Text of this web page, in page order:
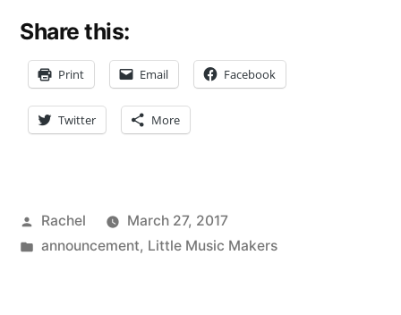
Share this:
Print Email Facebook
Twitter More
Posted
by
Rachel
March 27, 2017
Posted
announcement, Little Music Makers